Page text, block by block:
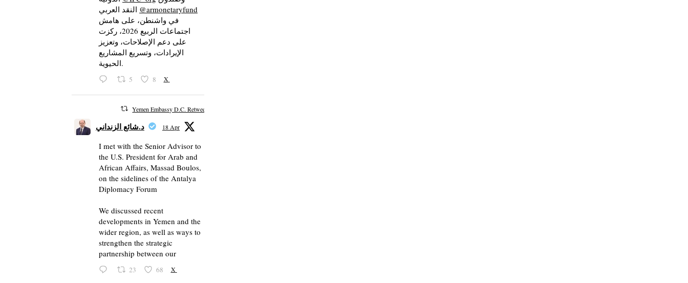
@armonetaryfund
في واشنطن، على هامش
اجتماعات الربيع 2026، ركزت
على دعم الإصلاحات، وتعزيز
الإيرادات، وتسريع المشاريع
الحيوية.
5 8 X
Yemen Embassy D.C. Retweeted
د.شائع الزنداني 18 Apr
I met with the Senior Advisor to
the U.S. President for Arab and
African Affairs, Massad Boulos,
on the sidelines of the Antalya
Diplomacy Forum
We discussed recent
developments in Yemen and the
wider region, as well as ways to
strengthen the strategic
partnership between our
23 68 X